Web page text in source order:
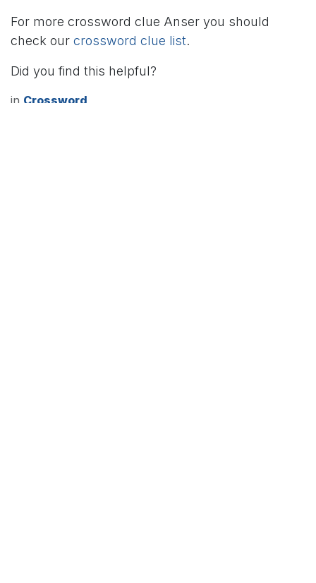
For more crossword clue Anser you should
check our crossword clue list.
Did you find this helpful?
in Crossword